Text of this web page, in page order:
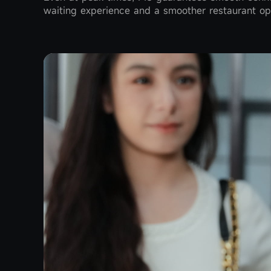
waiting experience and a smoother restaurant
during busy hours, doubling service efficiency
tap, without turning the device around. EMVCo